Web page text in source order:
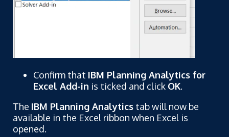
Confirm that IBM Planning Analytics for
Excel Add-in is ticked and click OK.
The IBM Planning Analytics tab will now be
available in the Excel ribbon when Excel is
opened.